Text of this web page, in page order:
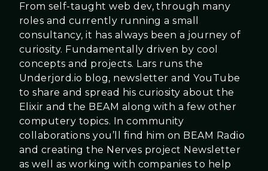
From self-taught web dev, through many
roles and currently running a small
consultancy, it has always been a journey of
curiosity. Fundamentally driven by cool
concepts and projects. Lars runs the
Underjord.io blog, newsletter and YouTube
to share and spread his curiosity about the
Elixir and the BEAM along with a few other
computery topics. In community
collaborations you’ll find him on BEAM Radio
and creating the Nerves project Newsletter
as well as working with companies to help